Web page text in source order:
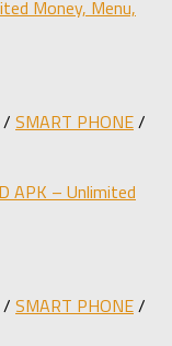
Money, Menu,
/ SMART PHONE/
APK – Unlimited
/ SMART PHONE/